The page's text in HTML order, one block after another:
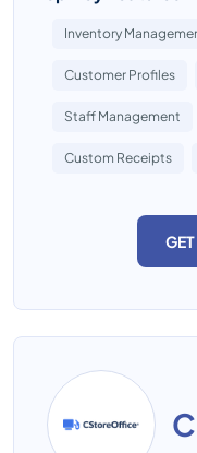
Inventory
Customer Profiles
Staff Management
Custom Receipts